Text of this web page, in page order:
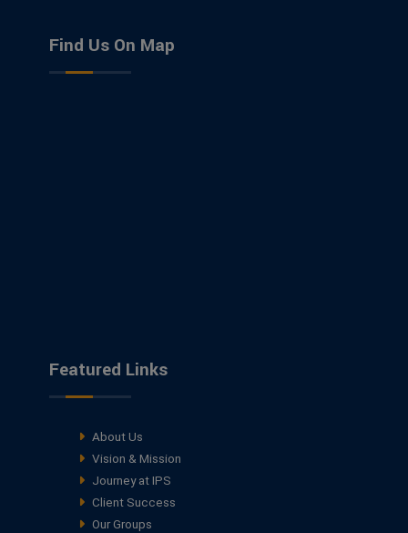
Find Us On Map
Featured Links
About Us
Vision & Mission
Journey at IPS
Client Success
Our Groups